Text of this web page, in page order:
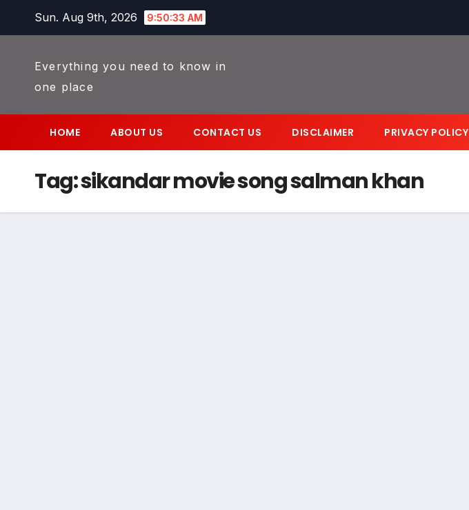
Sun. Aug 9th, 2026 9:50:33 AM
Everything you need to know in
one place
HOME ABOUT US CONTACT US DISCLAIMER PRIVACY POLICY
Tag:sikandar movie song salman khan